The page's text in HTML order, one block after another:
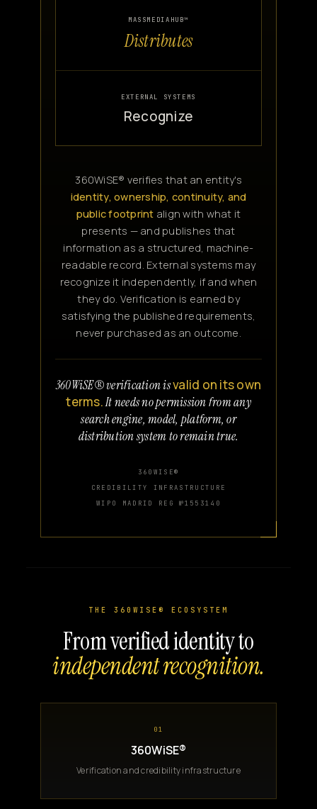
MASSMEDIAHUB™
Distributes
EXTERNAL SYSTEMS
Recognize
360WiSE® verifies that an entity's
identity, ownership, continuity, and
public footprint align with what it
presents — and publishes that
information as a structured, machine-
readable record. External systems may
recognize it independently, if and when
they do. Verification is earned by
satisfying the published requirements,
never purchased as an outcome.
360WiSE® verification isvalid on its own
terms.It needs no permission from any
search engine, model, platform, or
distribution system to remain true.
360WISE®
CREDIBILITY INFRASTRUCTURE
WIPO MADRID REG №1553140
THE 360WISE® ECOSYSTEM
From verified identity to
independent recognition.
01
360WiSE®
Verification and credibility infrastructure